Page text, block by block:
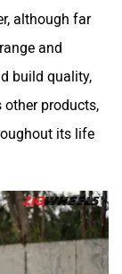
although far
and
build quality,
products,
its life